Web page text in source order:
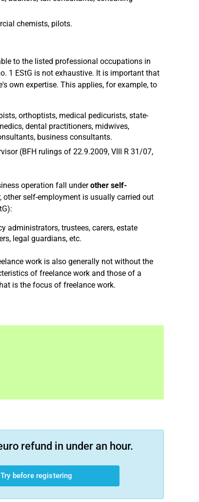
chemists, pilots.
to the listed professional occupations in
1 EStG is not exhaustive. It is important that
own expertise. This applies, for example, to
orthoptists, medical pedicurists, state-
dental practitioners, midwives,
business consultants.
(BFH rulings of 22.9.2009, VIII R 31/07,
operation fall underother self-
self-employment is usually carried out
administrators, trustees, carers, estate
legal guardians, etc.
work is also generally not without the
of freelance work and those of a
is the focus of freelance work.
refund in under an hour.
Try before registering